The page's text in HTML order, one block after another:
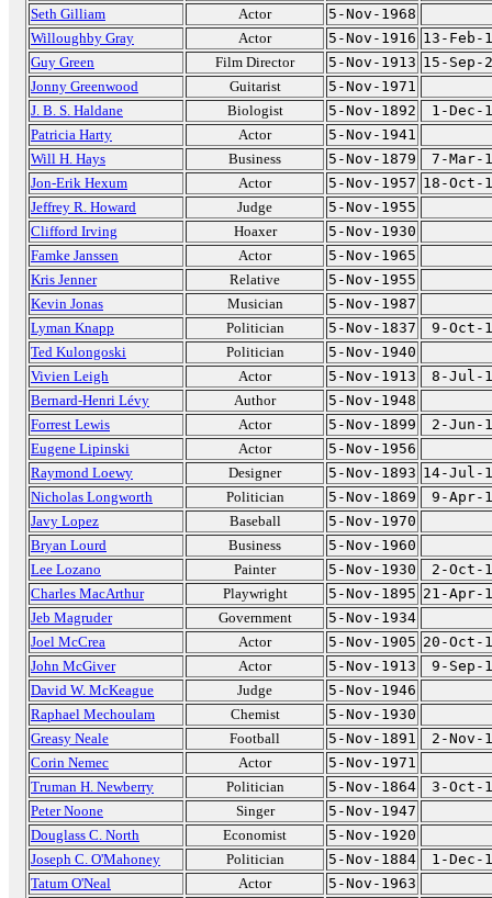
Seth Gilliam
Actor
5-Nov-1968
Willoughby Gray
Actor 5-Nov-1916 13-Feb-
Guy Green
Film Director 5-Nov-1913 15-Sep-
Jonny Greenwood
Guitarist
5-Nov-1971
J. B. S. Haldane
Biologist 5-Nov-1892
1-Dec-
Patricia Harty
Actor
5-Nov-1941
Will H. Hays
Business 5-Nov-1879
7-Mar-
Jon-Erik Hexum
Actor 5-Nov-1957 18-Oct-
Jeffrey R. Howard
Judge
5-Nov-1955
Clifford Irving
Hoaxer
5-Nov-1930
Famke Janssen
Actor
5-Nov-1965
Kris Jenner
Relative
5-Nov-1955
Kevin Jonas
Musician
5-Nov-1987
Lyman Knapp
Politician 5-Nov-1837
9-Oct-
Ted Kulongoski
Politician
5-Nov-1940
Vivien Leigh
Actor 5-Nov-1913
8-Jul-
Bernard-Henri Lévy
Author
5-Nov-1948
Forrest Lewis
Actor 5-Nov-1899
2-Jun-
Eugene Lipinski
Actor
5-Nov-1956
Raymond Loewy
Designer 5-Nov-1893 14-Jul-
Nicholas Longworth
Politician 5-Nov-1869
9-Apr-
Javy Lopez
Baseball
5-Nov-1970
Bryan Lourd
Business
5-Nov-1960
Lee Lozano
Painter 5-Nov-1930
2-Oct-
Charles MacArthur
Playwright 5-Nov-1895 21-Apr-
Jeb Magruder
Government
5-Nov-1934
Joel McCrea
Actor 5-Nov-1905 20-Oct-
John McGiver
Actor 5-Nov-1913
9-Sep-
David W. McKeague
Judge
5-Nov-1946
Raphael Mechoulam
Chemist
5-Nov-1930
Greasy Neale
Football 5-Nov-1891
2-Nov-
Corin Nemec
Actor
5-Nov-1971
Truman H. Newberry
Politician 5-Nov-1864
3-Oct-
Peter Noone
Singer
5-Nov-1947
Douglass C. North
Economist
5-Nov-1920
Joseph C. O'Mahoney
Politician 5-Nov-1884
1-Dec-
Tatum O'Neal
Actor
5-Nov-1963